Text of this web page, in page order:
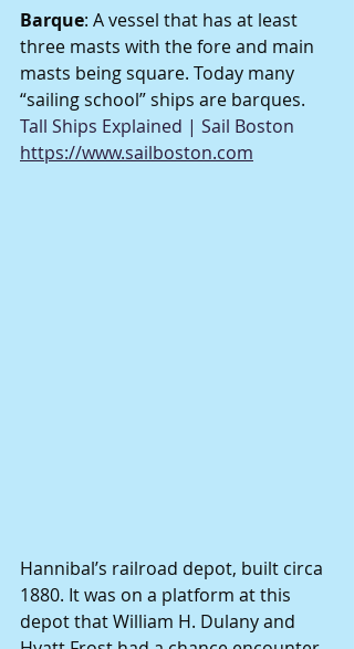
Barque: A vessel that has at least
three masts with the fore and main
masts being square. Today many
“sailing school” ships are barques.
Tall Ships Explained | Sail Boston
https://www.sailboston.com
Hannibal’s railroad depot, built circa
1880. It was on a platform at this
depot that William H. Dulany and